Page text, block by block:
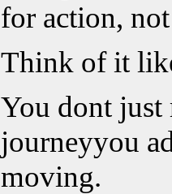
for action,
Think of it
You dont just
journeyyou
moving.